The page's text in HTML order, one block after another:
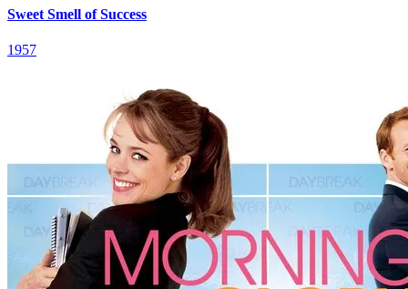
Sweet Smell of Success
1957